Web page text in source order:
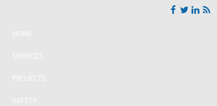
HOME
SERVICES
PROJECTS
SAFETY